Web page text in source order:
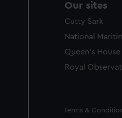
Our sites
Cutty Sark
National
Queen's House
Royal
Legal
Terms &